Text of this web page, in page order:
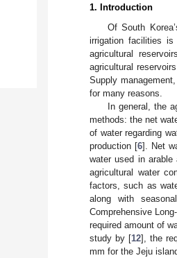
1. Introduction
Of South
irrigation facilities
agricultural
agricultural
Supply
for many reasons.
In general, the
methods: the net
of water regarding
production [6]. Net
water used in
agricultural water
factors, such as
along with
Comprehensive
required amount of
study by [12], the
mm for the Jeju